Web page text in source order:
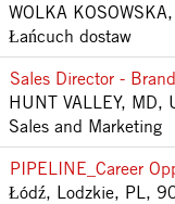
WOLKA
Łańcuch dostaw
Sales Director -
HUNT VALLEY, MD,
Sales and Marketing
PIPELINE_Career
Łódź, Lodzkie, PL,